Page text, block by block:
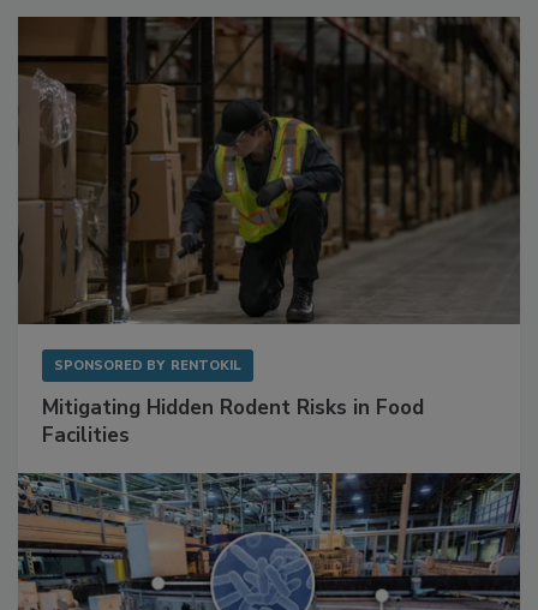
Mitigating Hidden Rodent Risks in Food